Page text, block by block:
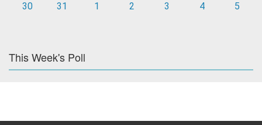
30
31 1 2 3 4 5
This Week's Poll